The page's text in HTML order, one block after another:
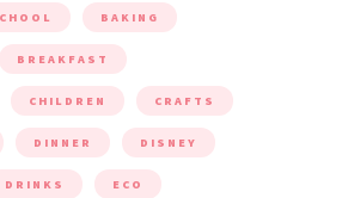
BAKING
BREAKFAST
CHILDREN CRAFTS
DINNER DISNEY
DRINKS ECO